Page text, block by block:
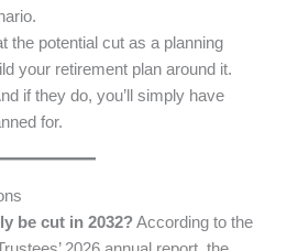
the potential cut as a planning
your retirement plan around it.
if they do, you’ll simply have
for.
be cut in 2032?According to the